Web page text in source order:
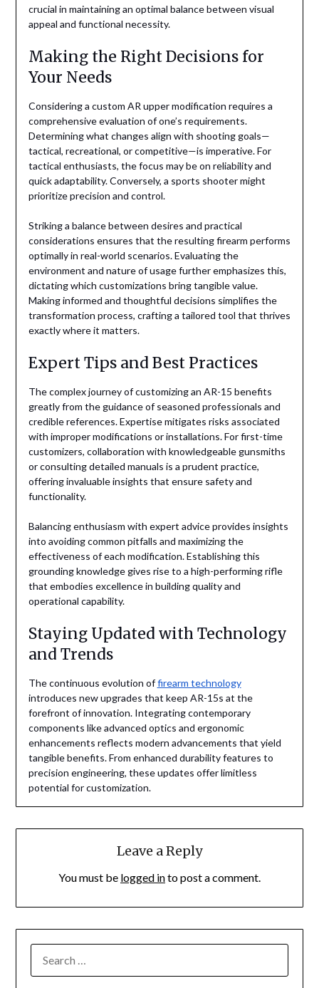
crucial in maintaining an optimal balance between visual
appeal and functional necessity.
Making the Right Decisions for
Your Needs
Considering a custom AR upper modification requires a
comprehensive evaluation of one’s requirements.
Determining what changes align with shooting goals—
tactical, recreational, or competitive—is imperative. For
tactical enthusiasts, the focus may be on reliability and
quick adaptability. Conversely, a sports shooter might
prioritize precision and control.
Striking a balance between desires and practical
considerations ensures that the resulting firearm performs
optimally in real-world scenarios. Evaluating the
environment and nature of usage further emphasizes this,
dictating which customizations bring tangible value.
Making informed and thoughtful decisions simplifies the
transformation process, crafting a tailored tool that thrives
exactly where it matters.
Expert Tips and Best Practices
The complex journey of customizing an AR-15 benefits
greatly from the guidance of seasoned professionals and
credible references. Expertise mitigates risks associated
with improper modifications or installations. For first-time
customizers, collaboration with knowledgeable gunsmiths
or consulting detailed manuals is a prudent practice,
offering invaluable insights that ensure safety and
functionality.
Balancing enthusiasm with expert advice provides insights
into avoiding common pitfalls and maximizing the
effectiveness of each modification. Establishing this
grounding knowledge gives rise to a high-performing rifle
that embodies excellence in building quality and
operational capability.
Staying Updated with Technology
and Trends
The continuous evolution offirearm technology
introduces new upgrades that keep AR-15s at the
forefront of innovation. Integrating contemporary
components like advanced optics and ergonomic
enhancements reflects modern advancements that yield
tangible benefits. From enhanced durability features to
precision engineering, these updates offer limitless
potential for customization.
Leave a Reply
You must be logged into post a comment.
FOR: